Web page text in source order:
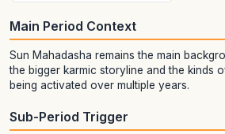
Main Period Context
Sun Mahadasha remains the main
the bigger karmic storyline and the kinds
being activated over multiple years.
Sub-Period Trigger